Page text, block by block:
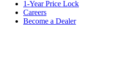
1-Year Price Lock
Careers
Become a Dealer